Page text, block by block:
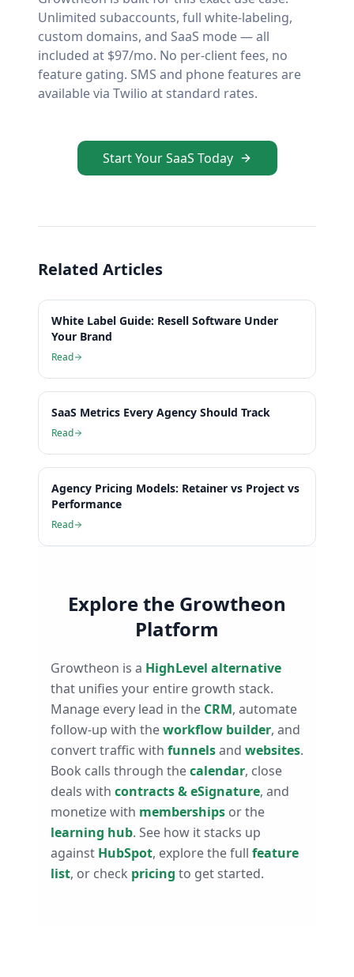
Unlimited subaccounts, full white-labeling,
custom domains, and SaaS mode — all
included at $97/mo. No per-client fees, no
feature gating. SMS and phone features are
available via Twilio at standard rates.
Start Your SaaS Today
Related Articles
White Label Guide: Resell Software Under
Your Brand
Read
SaaS Metrics Every Agency Should Track
Read
Agency Pricing Models: Retainer vs Project vs
Performance
Read
Explore the Growtheon
Platform
Growtheon is a HighLevel alternative
that unifies your entire growth stack.
Manage every lead in the CRM, automate
follow-up with theworkflow builder, and
convert traffic with funnelsand websites.
Book calls through thecalendar, close
deals with contracts & eSignature, and
monetize with memberships or the
learning hub. See how it stacks up
against HubSpot, explore the full feature
list, or check pricing to get started.